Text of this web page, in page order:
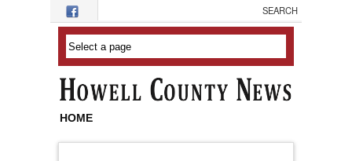
Skip to main content
HOME